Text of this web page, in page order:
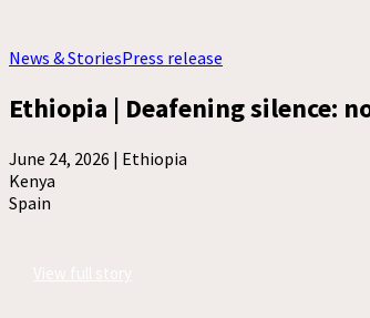
News & StoriesPress release
Ethiopia | Deafening silence:
June 24, 2026 | Ethiopia
Kenya
Spain